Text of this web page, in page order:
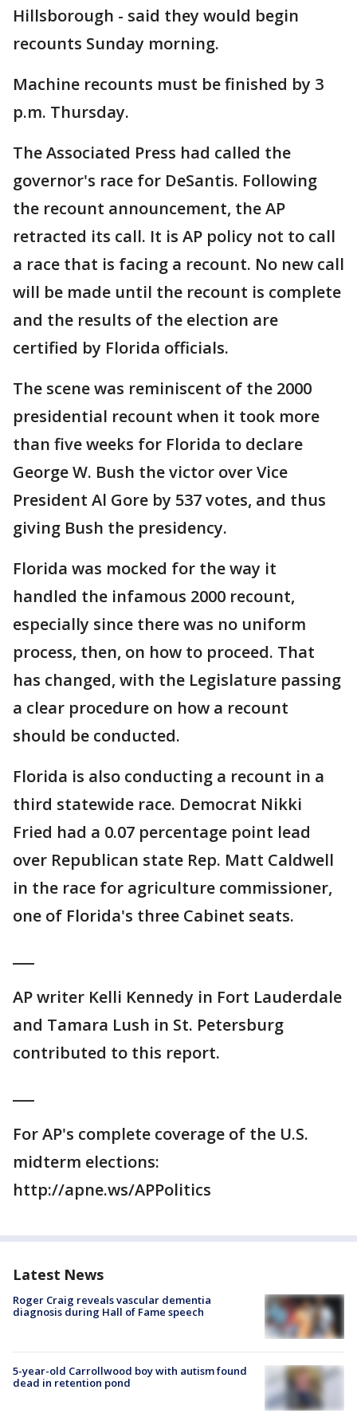
Hillsborough - said they would begin
recounts Sunday morning.
Machine recounts must be finished by 3
p.m. Thursday.
The Associated Press had called the
governor's race for DeSantis. Following
the recount announcement, the AP
retracted its call. It is AP policy not to call
a race that is facing a recount. No new call
will be made until the recount is complete
and the results of the election are
certified by Florida officials.
The scene was reminiscent of the 2000
presidential recount when it took more
than five weeks for Florida to declare
George W. Bush the victor over Vice
President Al Gore by 537 votes, and thus
giving Bush the presidency.
Florida was mocked for the way it
handled the infamous 2000 recount,
especially since there was no uniform
process, then, on how to proceed. That
has changed, with the Legislature passing
a clear procedure on how a recount
should be conducted.
Florida is also conducting a recount in a
third statewide race. Democrat Nikki
Fried had a 0.07 percentage point lead
over Republican state Rep. Matt Caldwell
in the race for agriculture commissioner,
one of Florida's three Cabinet seats.
AP writer Kelli Kennedy in Fort Lauderdale
and Tamara Lush in St. Petersburg
contributed to this report.
For AP's complete coverage of the U.S.
midterm elections:
http://apne.ws/APPolitics
Latest News
Roger Craig reveals vascular dementia
diagnosis during Hall of Fame speech
5-year-old Carrollwood boy with autism found
dead in retention pond